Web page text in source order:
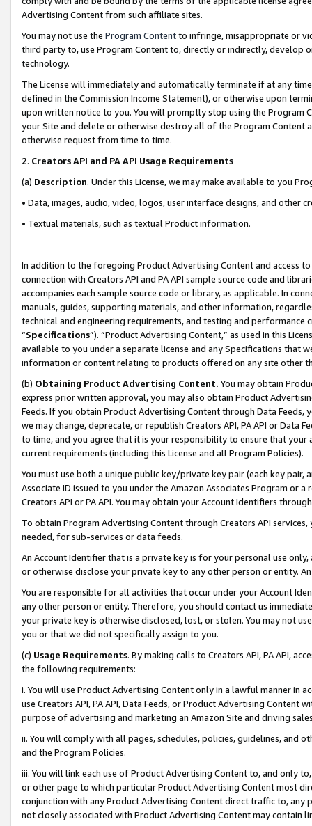
Advertising Content from such affiliate sites.
You may not use the Program Contentto infringe, misappropriate or
third party to, use Program Content to, directly or indirectly, develop
technology.
The License will immediately and automatically terminate if at any
defined in the Commission Income Statement), or otherwise upon
upon written notice to you. You will promptly stop using the Program
your Site and delete or otherwise destroy all of the Program Content
otherwise request from time to time.
2. Creators API and PA API Usage Requirements
(a) Description. Under this License, we may make available to you
• Data, images, audio, video, logos, user interface designs, and other
• Textual materials, such as textual Product information.
In addition to the foregoing Product Advertising Content and access
connection with Creators API and PA API sample source code and
accompanies each sample source code or library, as applicable. In
manuals, guides, supporting materials, and other information,
technical and engineering requirements, and testing and
“Specifications”). “Product Advertising Content,” as used in this
available to you under a separate license and any Specifications that
information or content relating to products offered on any site other
(b) Obtaining Product Advertising Content. You may obtain
express prior written approval, you may also obtain Product
Feeds. If you obtain Product Advertising Content through Data Feeds,
we may change, deprecate, or republish Creators API, PA API or Data
to time, and you agree that it is your responsibility to ensure that your
current requirements (including this License and all Program Policies).
You must use both a unique public key/private key pair (each key pair,
Associate ID issued to you under the Amazon Associates Program or
Creators API or PA API. You may obtain your Account Identifiers
To obtain Program Advertising Content through Creators API
needed, for sub-services or data feeds.
An Account Identifier that is a private key is for your personal use
or otherwise disclose your private key to any other person or entity.
You are responsible for all activities that occur under your Account
any other person or entity. Therefore, you should contact us
your private key is otherwise disclosed, lost, or stolen. You may not
you or that we did not specifically assign to you.
(c) Usage Requirements. By making calls to Creators API, PA API,
the following requirements:
i. You will use Product Advertising Content only in a lawful manner in
use Creators API, PA API, Data Feeds, or Product Advertising
purpose of advertising and marketing an Amazon Site and driving
ii. You will comply with all pages, schedules, policies, guidelines, and
and the Program Policies.
iii. You will link each use of Product Advertising Content to, and only
or other page to which particular Product Advertising Content most
conjunction with any Product Advertising Content direct traffic to,
not closely associated with Product Advertising Content may contain